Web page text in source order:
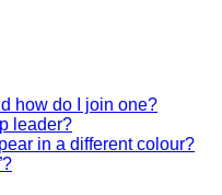
how do I join one?
leader?
in a different colour?